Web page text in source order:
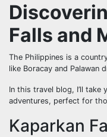
Falls and
The Philippines is a
like Boracay and Palawan
In this travel blog, I’ll take
adventures, perfect for
Kaparkan